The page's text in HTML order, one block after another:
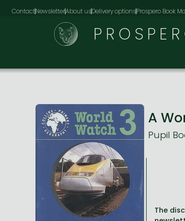
ContactNewsletterAbout usDelivery optionsProspero Book
A
Pupil
The